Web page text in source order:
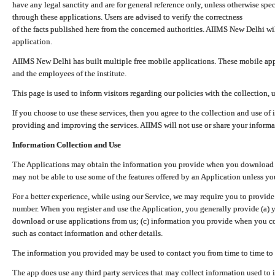
have any legal sanctity and are for general reference only, unless otherwise
through these applications. Users are advised to verify the correctness
of the facts published here from the concerned authorities. AIIMS New Delhi
application.
AIIMS New Delhi has built multiple free mobile applications. These mobile
and the employees of the institute.
This page is used to inform visitors regarding our policies with the collection,
If you choose to use these services, then you agree to the collection and use
providing and improving the services. AIIMS will not use or share your
Information Collection and Use
The Applications may obtain the information you provide when you
may not be able to use some of the features offered by an Application unless
For a better experience, while using our Service, we may require you to
number. When you register and use the Application, you generally provide (a)
download or use applications from us; (c) information you provide when you
such as contact information and other details.
The information you provided may be used to contact you from time to time
The app does use any third party services that may collect information used